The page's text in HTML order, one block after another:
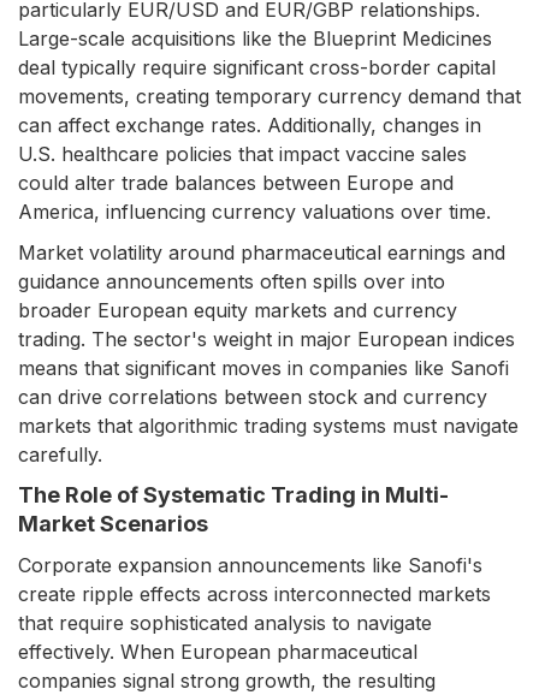
particularly EUR/USD and EUR/GBP relationships.
Large-scale acquisitions like the Blueprint Medicines
deal typically require significant cross-border capital
movements, creating temporary currency demand that
can affect exchange rates. Additionally, changes in
U.S. healthcare policies that impact vaccine sales
could alter trade balances between Europe and
America, influencing currency valuations over time.
Market volatility around pharmaceutical earnings and
guidance announcements often spills over into
broader European equity markets and currency
trading. The sector's weight in major European indices
means that significant moves in companies like Sanofi
can drive correlations between stock and currency
markets that algorithmic trading systems must navigate
carefully.
The Role of Systematic Trading in Multi-
Market Scenarios
Corporate expansion announcements like Sanofi's
create ripple effects across interconnected markets
that require sophisticated analysis to navigate
effectively. When European pharmaceutical
companies signal strong growth, the resulting